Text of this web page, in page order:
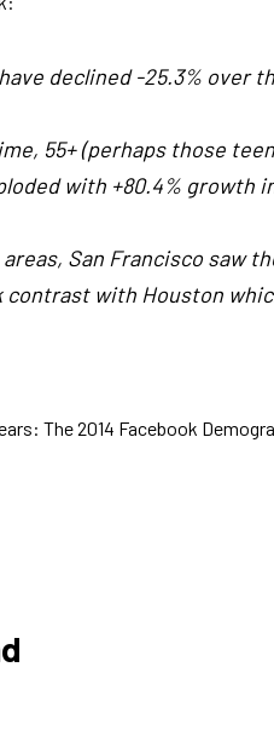
have declined -25.3% over
55+ (perhaps those
with +80.4% growth
San Francisco saw
contrast with Houston
The 2014 Facebook